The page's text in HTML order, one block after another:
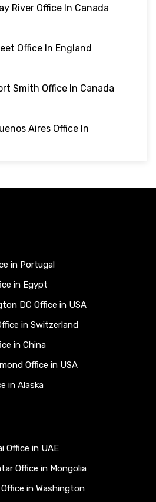
River Office In Canada
Office In England
Smith Office In Canada
Aires Office In
in Portugal
in Egypt
DC Office in USA
in Switzerland
in China
Office in USA
in Alaska
Office in UAE
Office in Mongolia
in Washington